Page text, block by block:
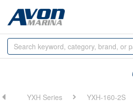
Browse
by
YXH Series YXH-160-2S